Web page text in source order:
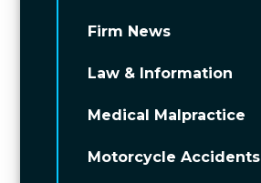
Firm News
Law & Information
Medical Malpractice
Motorcycle Accidents